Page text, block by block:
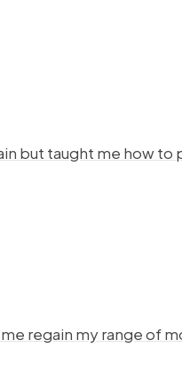
but taught me how to
regain my range of